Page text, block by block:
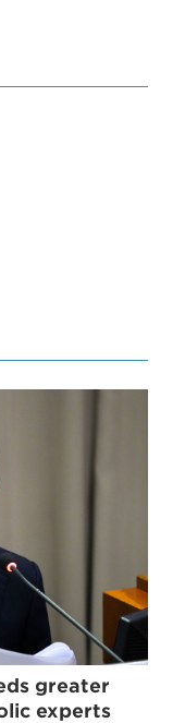
greater
experts